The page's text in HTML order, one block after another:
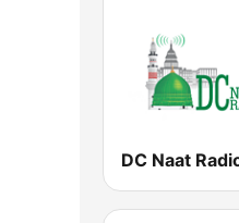
DC Naat